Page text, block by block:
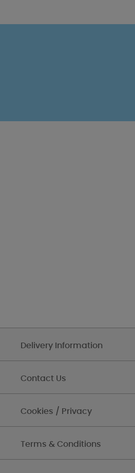
Delivery Information
Contact Us
Cookies / Privacy
Terms & Conditions